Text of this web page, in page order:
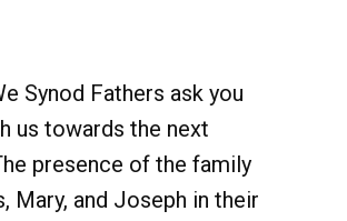
Fathers ask you
us towards the next
presence of the family
Mary, and Joseph in their